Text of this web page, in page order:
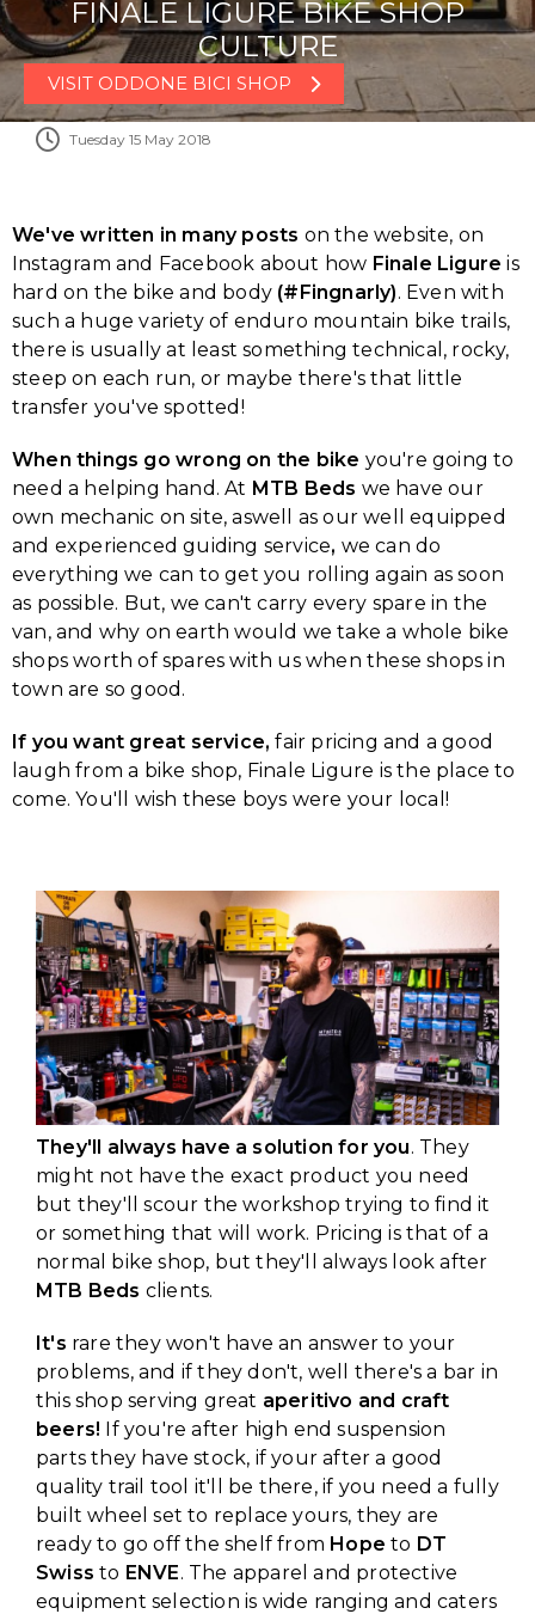
FINALE LIGURE BIKE SHOP
CULTURE
VISIT ODDONE BICI SHOP
Tuesday 15 May 2018
We've written in many posts on the website, on
Instagram and Facebook about how Finale Ligure is
hard on the bike and body (#Fingnarly). Even with
such a huge variety of enduro mountain bike trails,
there is usually at least something technical, rocky,
steep on each run, or maybe there's that little
transfer you've spotted!
When things go wrong on the bike you're going to
need a helping hand. At MTB Beds we have our
own mechanic on site, aswell as our well equipped
and experienced guiding service, we can do
everything we can to get you rolling again as soon
as possible. But, we can't carry every spare in the
van, and why on earth would we take a whole bike
shops worth of spares with us when these shops in
town are so good.
If you want great service,fair pricing and a good
laugh from a bike shop, Finale Ligure is the place to
come. You'll wish these boys were your local!
They'll always have a solution for you. They
might not have the exact product you need
but they'll scour the workshop trying to find it
or something that will work. Pricing is that of a
normal bike shop, but they'll always look after
MTB Beds clients.
It's rare they won't have an answer to your
problems, and if they don't, well there's a bar in
this shop serving great aperitivo and craft
beers! If you're after high end suspension
parts they have stock, if your after a good
quality trail tool it'll be there, if you need a fully
built wheel set to replace yours, they are
ready to go off the shelf from Hope to DT
Swiss to ENVE. The apparel and protective
equipment selection is wide ranging and caters